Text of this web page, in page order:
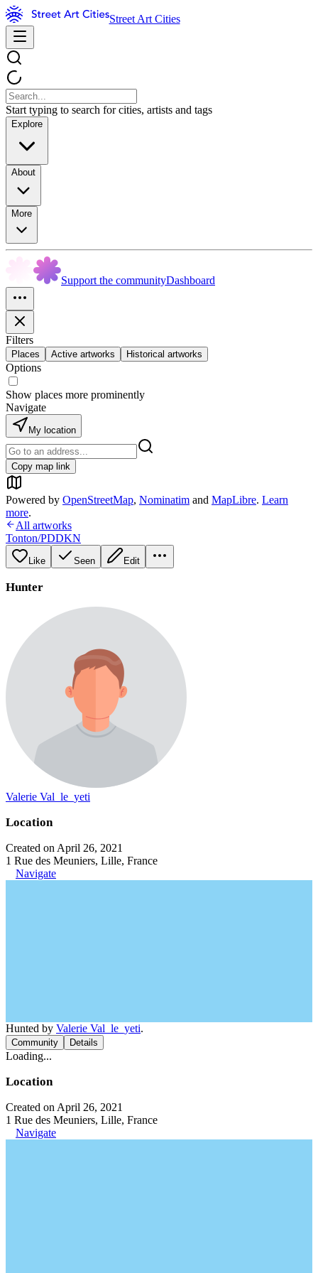
Street Art Cities
Start typing to search for cities, artists and tags
Explore
About
More
Support the communityDashboard
Filters
Places Active artworks Historical artworks
Options
Show places more prominently
Navigate
My location
Copy map link
Powered by OpenStreetMap, Nominatim and MapLibre. Learn
more.
All artworks
Tonton/PDDKN
Like Seen Edit
Hunter
Valerie Val_le_yeti
Location
Created on April 26, 2021
1 Rue des Meuniers, Lille, France
Navigate
Hunted by Valerie Val_le_yeti.
Community Details
Loading...
Location
Created on April 26, 2021
1 Rue des Meuniers, Lille, France
Navigate